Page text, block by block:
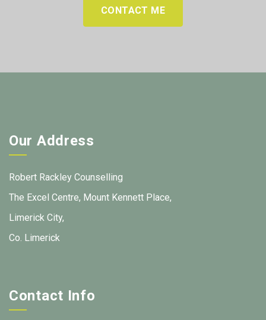
CONTACT ME
Our Address
Robert Rackley Counselling
The Excel Centre, Mount Kennett Place,
Limerick City,
Co. Limerick
Contact Info